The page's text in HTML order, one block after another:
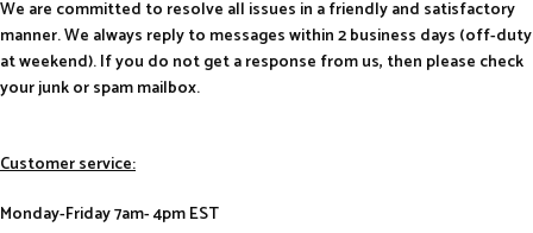
We are committed to resolve all issues in a friendly and satisfactory
manner. We always reply to messages within 2 business days (off-duty
at weekend). If you do not get a response from us, then please check
your junk or spam mailbox.
Customer service:
Monday-Friday 7am- 4pm EST